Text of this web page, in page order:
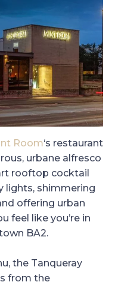
Room‘s restaurant
urbane alfresco
rooftop cocktail
lights, shimmering
offering urban
feel like you’re in
BA2.
the Tanqueray
from the